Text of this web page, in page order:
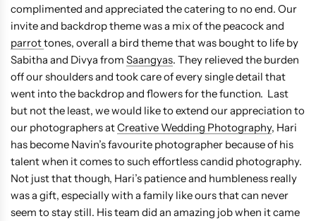
complimented and appreciated the catering to no end. Our
invite and backdrop theme was a mix of the peacock and
parrottones, overall a bird theme that was bought to life by
Sabitha and Divya from Saangyas. They relieved the burden
off our shoulders and took care of every single detail that
went into the backdrop and flowers for the function. Last
but not the least, we would like to extend our appreciation to
our photographers atCreative Wedding Photography, Hari
has become Navin’s favourite photographer because of his
talent when it comes to such effortless candid photography.
Not just that though, Hari’s patience and humbleness really
was a gift, especially with a family like ours that can never
seem to stay still. His team did an amazing job when it came